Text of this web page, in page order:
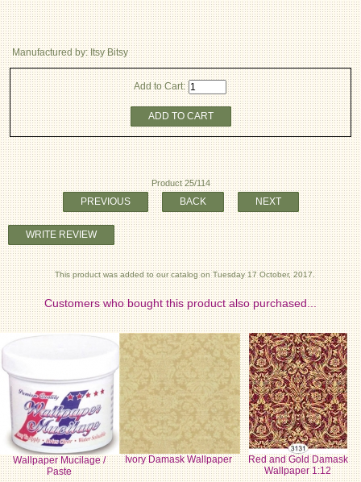
Manufactured by: Itsy Bitsy
Add to Cart:
ADD TO CART
Product 25/114
PREVIOUS BACK NEXT
WRITE REVIEW
This product was added to our catalog on Tuesday 17 October, 2017.
Customers who bought this product also purchased...
Wallpaper Mucilage /
Paste
Ivory Damask Wallpaper
Red and Gold Damask
Wallpaper 1:12